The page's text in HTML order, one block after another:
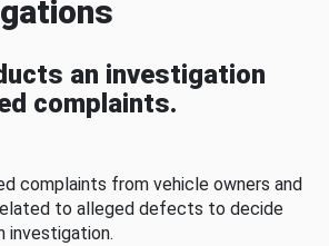
an investigation
complaints.
complaints from vehicle owners and
to alleged defects to decide
investigation.